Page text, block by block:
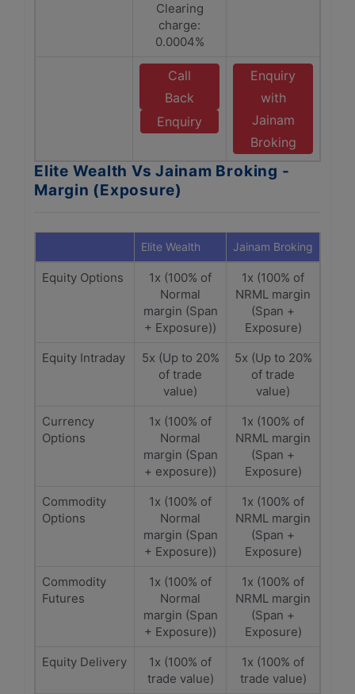
Clearing
charge:
0.0004%
Call
Back
Enquiry
Enquiry
with
Jainam
Broking
Elite Wealth Vs Jainam Broking -
Margin (Exposure)
Elite Wealth Jainam Broking
Equity Options
1x (100% of
Normal
margin (Span
+ Exposure))
1x (100% of
NRML margin
(Span +
Exposure)
Equity Intraday
5x (Up to 20%
of trade
value)
5x (Up to 20%
of trade
value)
Currency
Options
1x (100% of
Normal
margin (Span
+ exposure))
1x (100% of
NRML margin
(Span +
Exposure)
Commodity
Options
1x (100% of
Normal
margin (Span
+ Exposure))
1x (100% of
NRML margin
(Span +
Exposure)
Commodity
Futures
1x (100% of
Normal
margin (Span
+ Exposure))
1x (100% of
NRML margin
(Span +
Exposure)
Equity Delivery
1x (100% of
trade value)
1x (100% of
trade value)